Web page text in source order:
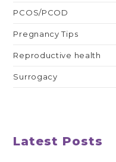
PCOS/PCOD
Pregnancy Tips
Reproductive health
Surrogacy
Latest Posts